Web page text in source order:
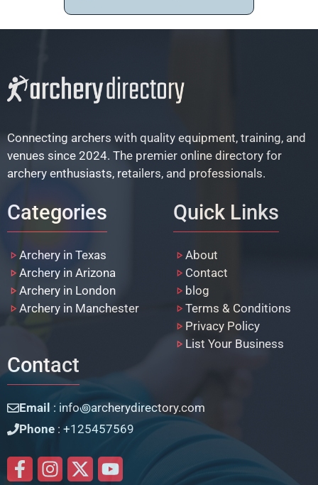
Connecting archers with quality equipment, training, and
venues since 2024. The premier online directory for
archery enthusiasts, retailers, and professionals.
Categories
Archery in Texas
Archery in Arizona
Archery in London
Archery in Manchester
Quick Links
About
Contact
blog
Terms & Conditions
Privacy Policy
List Your Business
Contact
Email : info꩜archerydirectory.com
Phone : +125457569